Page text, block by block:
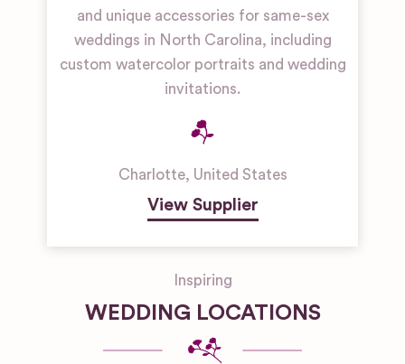
and unique accessories for same-sex
weddings in North Carolina, including
custom watercolor portraits and wedding
invitations.
Charlotte, United States
View Supplier
Inspiring
WEDDING LOCATIONS